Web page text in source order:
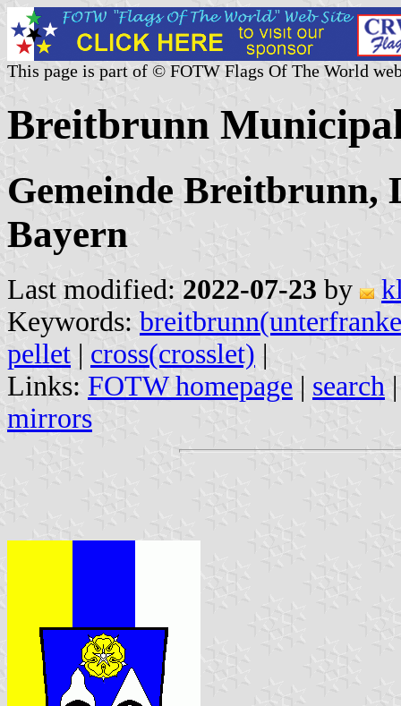
This page is part of © FOTW Flags Of The World
Breitbrunn
Gemeinde Breitbrunn,
Bayern
Last modified: 2022-07-23 by
Keywords:
pellet | cross(crosslet) |
Links: FOTW homepage | search
mirrors